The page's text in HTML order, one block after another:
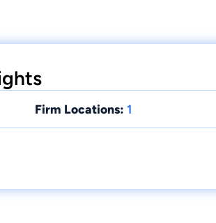
Firm Locations: 1